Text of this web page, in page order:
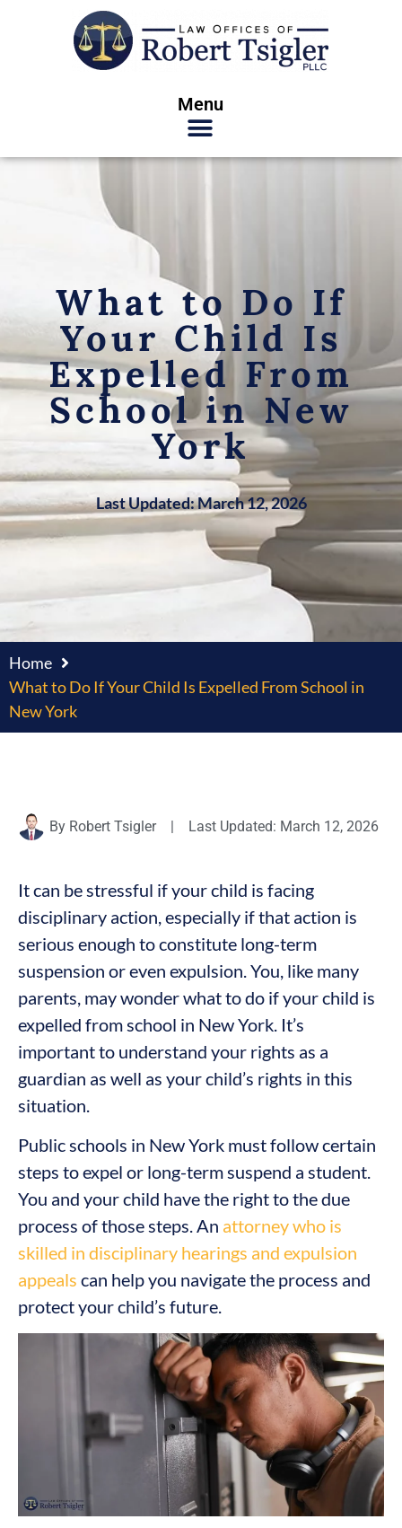
Menu
What to Do If
Your Child Is
Expelled From
School in New
York
Last Updated: March 12, 2026
Home
What to Do If Your Child Is Expelled From School in
New York
By Robert Tsigler | Last Updated: March 12, 2026
It can be stressful if your child is facing
disciplinary action, especially if that action is
serious enough to constitute long-term
suspension or even expulsion. You, like many
parents, may wonder what to do if your child is
expelled from school in New York. It’s
important to understand your rights as a
guardian as well as your child’s rights in this
situation.
Public schools in New York must follow certain
steps to expel or long-term suspend a student.
You and your child have the right to the due
process of those steps. An attorney who is
skilled in disciplinary hearings and expulsion
appeals can help you navigate the process and
protect your child’s future.